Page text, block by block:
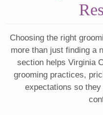
Choosing the right
more than just finding a
section helps Virginia
grooming practices,
expectations so